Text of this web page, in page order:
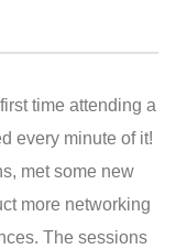
time attending a
every minute of it!
met some new
more networking
The sessions